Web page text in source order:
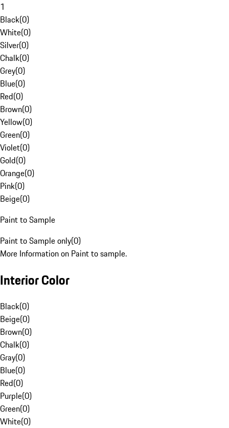
1
Black(0)
White(0)
Silver(0)
Chalk(0)
Grey(0)
Blue(0)
Red(0)
Brown(0)
Yellow(0)
Green(0)
Violet(0)
Gold(0)
Orange(0)
Pink(0)
Beige(0)
Paint to Sample
Paint to Sample only(0)
More Information on Paint to sample.
Interior Color
Black(0)
Beige(0)
Brown(0)
Chalk(0)
Gray(0)
Blue(0)
Red(0)
Purple(0)
Green(0)
White(0)